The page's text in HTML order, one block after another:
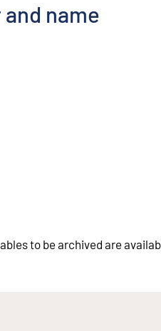
name
to be archived are